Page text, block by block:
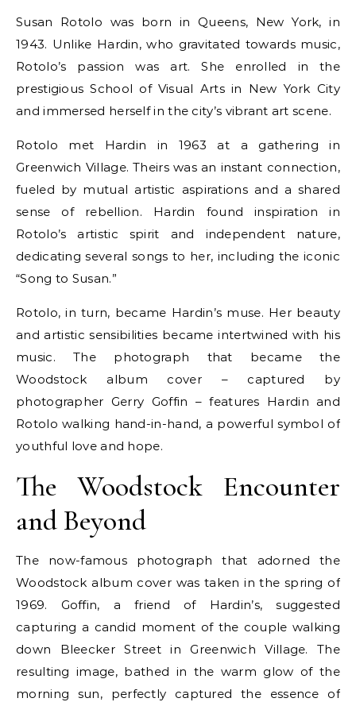
Susan Rotolo was born in Queens, New York, in
1943. Unlike Hardin, who gravitated towards music,
Rotolo’s passion was art. She enrolled in the
prestigious School of Visual Arts in New York City
and immersed herself in the city’s vibrant art scene.
Rotolo met Hardin in 1963 at a gathering in
Greenwich Village. Theirs was an instant connection,
fueled by mutual artistic aspirations and a shared
sense of rebellion. Hardin found inspiration in
Rotolo’s artistic spirit and independent nature,
dedicating several songs to her, including the iconic
“Song to Susan.”
Rotolo, in turn, became Hardin’s muse. Her beauty
and artistic sensibilities became intertwined with his
music. The photograph that became the
Woodstock album cover – captured by
photographer Gerry Goffin – features Hardin and
Rotolo walking hand-in-hand, a powerful symbol of
youthful love and hope.
The Woodstock Encounter
and Beyond
The now-famous photograph that adorned the
Woodstock album cover was taken in the spring of
1969. Goffin, a friend of Hardin’s, suggested
capturing a candid moment of the couple walking
down Bleecker Street in Greenwich Village. The
resulting image, bathed in the warm glow of the
morning sun, perfectly captured the essence of